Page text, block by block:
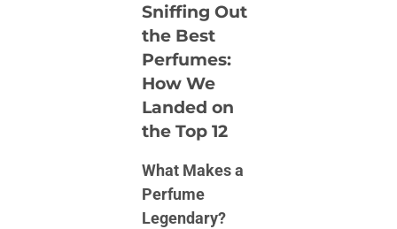
Sniffing Out
the Best
Perfumes:
How We
Landed on
the Top 12
What Makes a
Perfume
Legendary?